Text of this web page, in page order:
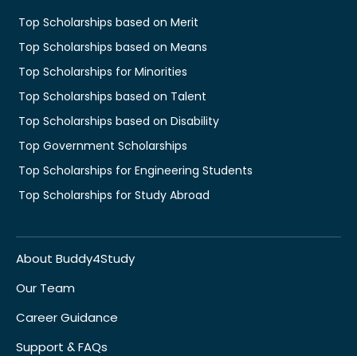
Top Scholarships based on Merit
Top Scholarships based on Means
Top Scholarships for Minorities
Top Scholarships based on Talent
Top Scholarships based on Disability
Top Government Scholarships
Top Scholarships for Engineering Students
Top Scholarships for Study Abroad
About Buddy4Study
Our Team
Career Guidance
Support & FAQs